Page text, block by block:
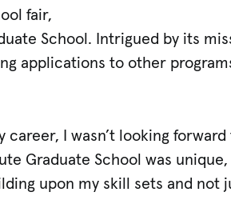
fair,
School. Intrigued by its
applications to other
I wasn’t looking forward
Graduate School was unique,
upon my skill sets and not